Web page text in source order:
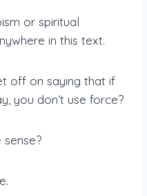
or spiritual
in this text.
off on saying that if
you don’t use force?